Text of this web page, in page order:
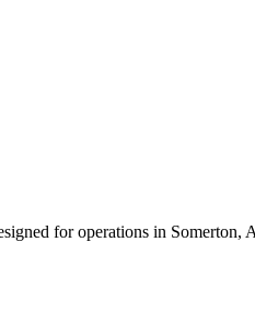
for operations in Somerton,